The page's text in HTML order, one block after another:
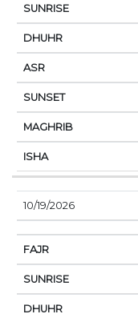
10/19/2026